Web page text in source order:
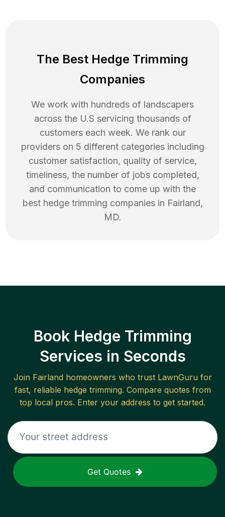
The Best Hedge Trimming
Companies
We work with hundreds of landscapers
across the U.S servicing thousands of
customers each week. We rank our
providers on 5 different categories including
customer satisfaction, quality of service,
timeliness, the number of jobs completed,
and communication to come up with the
best hedge trimming companies in Fairland,
MD.
Book Hedge Trimming
Services in Seconds
Join Fairlandhomeowners who trust LawnGuru for
fast, reliable hedge trimming. Compare quotes from
top local pros. Enter your address to get started.
Get Quotes